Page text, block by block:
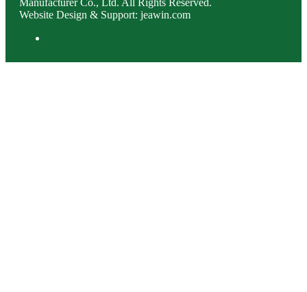
Manufacturer Co., Ltd. All Rights Reserved.
Website Design & Support: jeawin.com